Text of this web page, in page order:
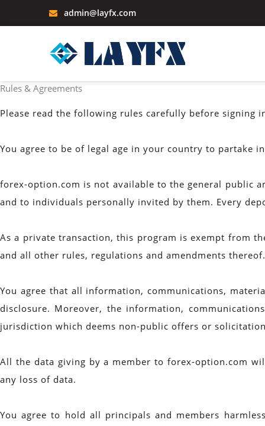
admin@layfx.com
Rules & Agreements
Please read the following rules carefully before signing
You agree to be of legal age in your country to partake
forex-option.com is not available to the general public
and to individuals personally invited by them. Every
As a private transaction, this program is exempt from
and all other rules, regulations and amendments
You agree that all information, communications,
disclosure. Moreover, the information,
jurisdiction which deems non-public offers or
All the data giving by a member to forex-option.com
any loss of data.
You agree to hold all principals and members